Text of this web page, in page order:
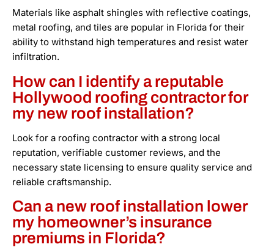
Materials like asphalt shingles with reflective coatings,
metal roofing, and tiles are popular in Florida for their
ability to withstand high temperatures and resist water
infiltration.
How can I identify a reputable
Hollywood roofing contractor for
my new roof installation?
Look for a roofing contractor with a strong local
reputation, verifiable customer reviews, and the
necessary state licensing to ensure quality service and
reliable craftsmanship.
Can a new roof installation lower
my homeowner’s insurance
premiums in Florida?